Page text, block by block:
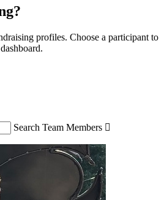
profiles. Choose a participant to
Search Team Members 